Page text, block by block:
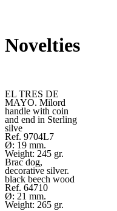
Novelties
EL TRES DE
MAYO. Milord
handle with coin
and end in Sterling
silve
Ref. 9704L7
Ø: 19 mm.
Weight: 245 gr.
Brac dog,
decorative silver.
black beech wood
Ref. 64710
Ø: 21 mm.
Weight: 265 gr.